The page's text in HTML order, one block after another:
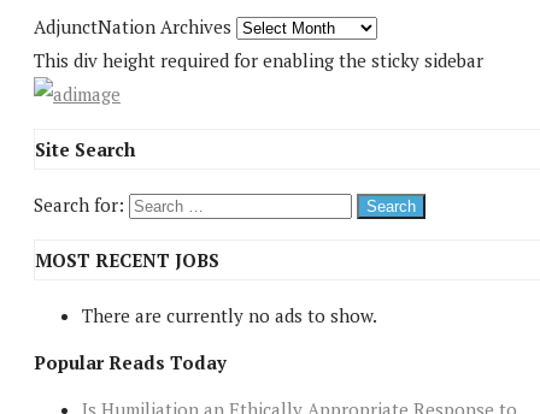
AdjunctNation Archives
This div height required for enabling the sticky sidebar
Site Search
Search for:
MOST RECENT JOBS
There are currently no ads to show.
Popular Reads Today
Is Humiliation an Ethically Appropriate Response to